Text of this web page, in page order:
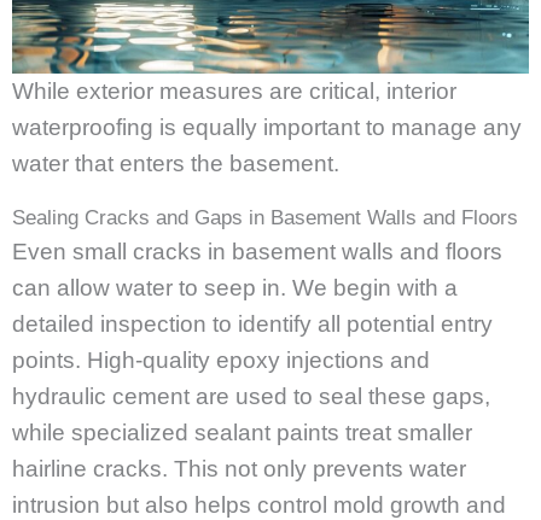
While exterior measures are critical, interior
waterproofing is equally important to manage any
water that enters the basement.
Sealing Cracks and Gaps in Basement Walls and Floors
Even small cracks in basement walls and floors
can allow water to seep in. We begin with a
detailed inspection to identify all potential entry
points. High-quality epoxy injections and
hydraulic cement are used to seal these gaps,
while specialized sealant paints treat smaller
hairline cracks. This not only prevents water
intrusion but also helps control mold growth and